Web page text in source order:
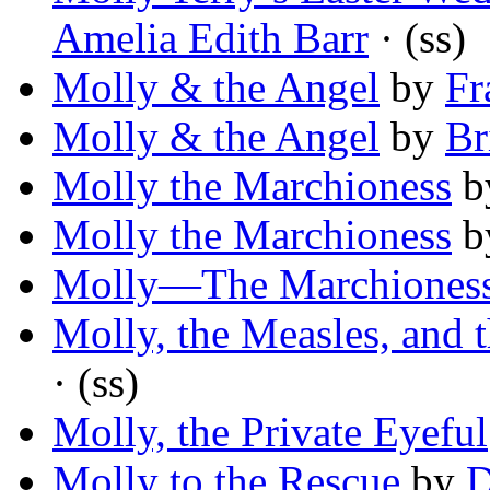
Amelia Edith Barr · (ss)
Molly & the Angel by
Molly & the Angel by
Molly the Marchioness
Molly the Marchioness
Molly—The
Molly, the Measles, and
· (ss)
Molly, the Private Eyeful